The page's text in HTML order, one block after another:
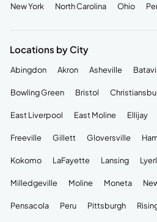
New York North Carolina Ohio
Locations by City
Abingdon Akron Asheville
Bowling Green Bristol
East Liverpool East Moline Ellijay
Freeville Gillett Gloversville
Kokomo LaFayette Lansing
Milledgeville Moline Moneta
Pensacola Peru Pittsburgh